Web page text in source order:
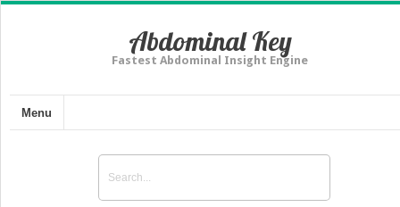
Abdominal Key
Fastest Abdominal Insight Engine
Menu